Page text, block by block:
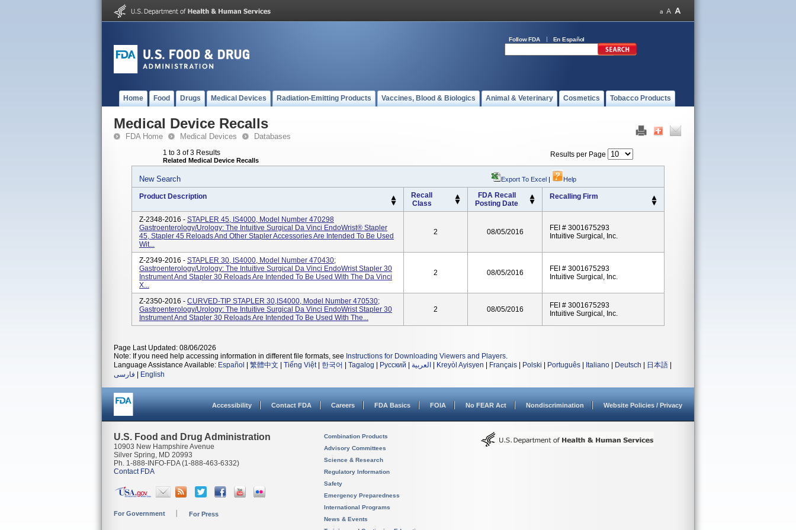
Follow FDA En Español
Home Food Drugs Medical Devices Radiation-Emitting Products Vaccines, Blood & Biologics Animal & Veterinary Cosmetics Tobacco Products
Medical Device Recalls
FDA Home Medical Devices Databases
1 to 3 of 3 Results
Related Medical Device Recalls
Results per Page
New Search Export To Excel | Help
Product Description
Recall
Class
FDA Recall
Posting Date
Recalling Firm
Z-2348-2016 - STAPLER 45, IS4000, Model Number 470298
Gastroenterology/Urology: The Intuitive Surgical Da Vinci EndoWrist® Stapler
45, Stapler 45 Reloads And Other Stapler Accessories Are Intended To Be Used
Wit...
2 08/05/2016
FEI # 3001675293
Intuitive Surgical, Inc.
Z-2349-2016 - STAPLER 30, IS4000, Model Number 470430;
Gastroenterology/Urology: The Intuitive Surgical Da Vinci EndoWrist Stapler 30
Instrument And Stapler 30 Reloads Are Intended To Be Used With The Da Vinci
X...
2 08/05/2016
FEI # 3001675293
Intuitive Surgical, Inc.
Z-2350-2016 - CURVED-TIP STAPLER 30,IS4000, Model Number 470530;
Gastroenterology/Urology: The Intuitive Surgical Da Vinci EndoWrist Stapler 30
Instrument And Stapler 30 Reloads Are Intended To Be Used With The...
2 08/05/2016
FEI # 3001675293
Intuitive Surgical, Inc.
Page Last Updated: 08/06/2026
Note: If you need help accessing information in different file formats, see Instructions for Downloading Viewers and Players.
Language Assistance Available: Español 繁體中文 Tiếng Việt| 한국어 Tagalog Русский العربية Kreyòl Ayisyen Français Polski Português Italiano Deutsch 日本語
فارسی
English
Accessibility Contact FDA Careers FDA Basics FOIA No FEAR Act Nondiscrimination Website Policies / Privacy
U.S. Food and Drug Administration
10903 New Hampshire Avenue
Silver Spring, MD 20993
Ph. 1-888-INFO-FDA (1-888-463-6332)
Contact FDA
For Government For Press
Combination Products
Advisory Committees
Science & Research
Regulatory Information
Safety
Emergency Preparedness
International Programs
News & Events